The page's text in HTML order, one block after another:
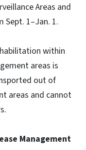
Areas and
Sept. 1–Jan. 1.
within
areas is
out of
areas and cannot
Management